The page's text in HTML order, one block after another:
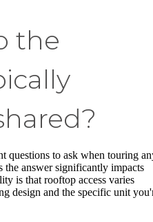
the
questions to ask when touring
the answer significantly impacts
is that rooftop access varies
design and the specific unit